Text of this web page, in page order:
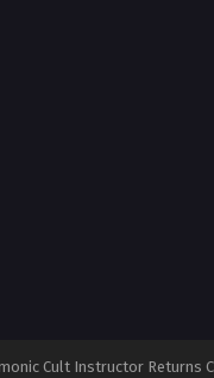
Cult Instructor Returns